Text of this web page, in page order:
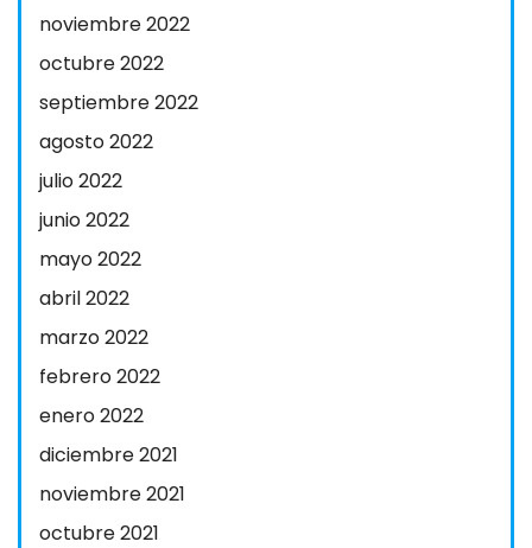
noviembre 2022
octubre 2022
septiembre 2022
agosto 2022
julio 2022
junio 2022
mayo 2022
abril 2022
marzo 2022
febrero 2022
enero 2022
diciembre 2021
noviembre 2021
octubre 2021